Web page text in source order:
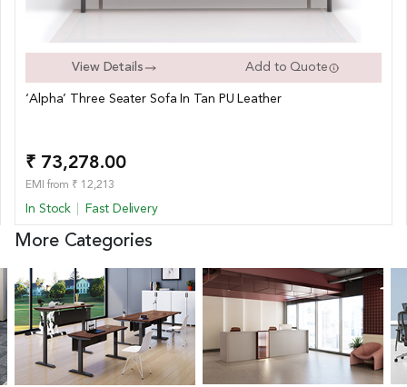
View Details Add to Quote
‘Alpha’ Three Seater Sofa In Tan PU Leather
₹ 73,278.00
EMI from ₹ 12,213
In Stock Fast Delivery
More Categories